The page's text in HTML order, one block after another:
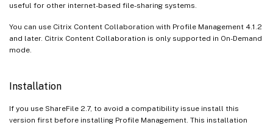
useful for other internet-based file-sharing systems.
You can use Citrix Content Collaboration with Profile Management 4.1.2
and later. Citrix Content Collaboration is only supported in On-Demand
mode.
Installation
If you use ShareFile 2.7, to avoid a compatibility issue install this
version first before installing Profile Management. This installation